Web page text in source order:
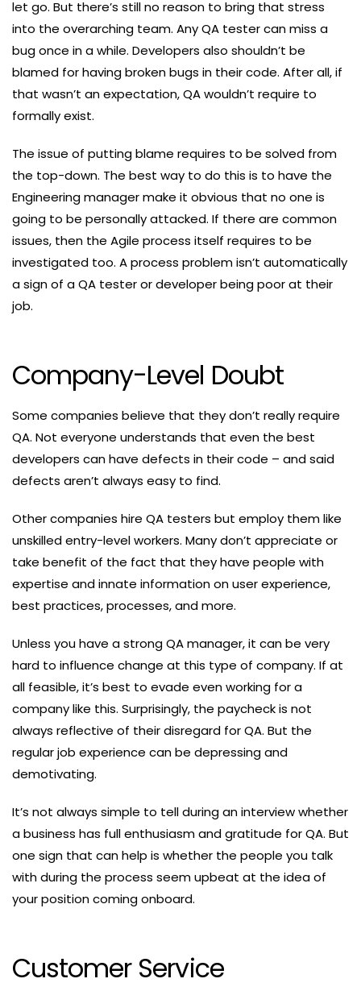
let go. But there’s still no reason to bring that stress
into the overarching team. Any QA tester can miss a
bug once in a while. Developers also shouldn’t be
blamed for having broken bugs in their code. After all, if
that wasn’t an expectation, QA wouldn’t require to
formally exist.
The issue of putting blame requires to be solved from
the top-down. The best way to do this is to have the
Engineering manager make it obvious that no one is
going to be personally attacked. If there are common
issues, then the Agile process itself requires to be
investigated too. A process problem isn’t automatically
a sign of a QA tester or developer being poor at their
job.
Company-Level Doubt
Some companies believe that they don’t really require
QA. Not everyone understands that even the best
developers can have defects in their code – and said
defects aren’t always easy to find.
Other companies hire QA testers but employ them like
unskilled entry-level workers. Many don’t appreciate or
take benefit of the fact that they have people with
expertise and innate information on user experience,
best practices, processes, and more.
Unless you have a strong QA manager, it can be very
hard to influence change at this type of company. If at
all feasible, it’s best to evade even working for a
company like this. Surprisingly, the paycheck is not
always reflective of their disregard for QA. But the
regular job experience can be depressing and
demotivating.
It’s not always simple to tell during an interview whether
a business has full enthusiasm and gratitude for QA. But
one sign that can help is whether the people you talk
with during the process seem upbeat at the idea of
your position coming onboard.
Customer Service